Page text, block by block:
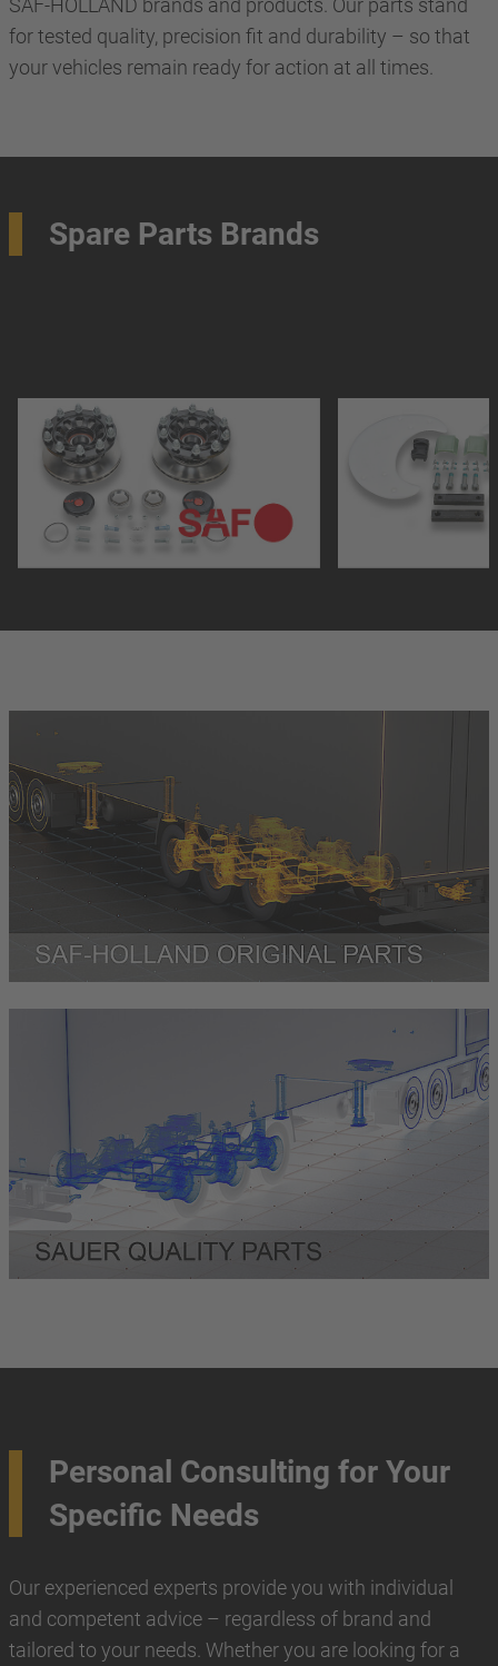
SAF-HOLLAND brands and products. Our parts stand
for tested quality, precision fit and durability – so that
your vehicles remain ready for action at all times.
Spare Parts Brands
Personal Consulting for Your
Specific Needs
Our experienced experts provide you with individual
and competent advice – regardless of brand and
tailored to your needs. Whether you are looking for a